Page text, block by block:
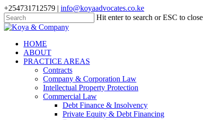
Skip
to
main
content
+254731712579 | info@koyaadvocates.co.ke
Hit enter to search or ESC to close
Close
search
Menu
HOME
ABOUT
PRACTICE AREAS
Contracts
Company & Corporation Law
Intellectual Property Protection
Commercial Law
Debt Finance & Insolvency
Private Equity & Debt Financing